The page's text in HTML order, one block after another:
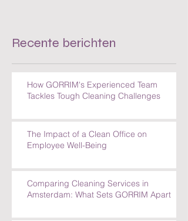
Recente berichten
How GORRIM's Experienced Team
Tackles Tough Cleaning Challenges
The Impact of a Clean Office on
Employee Well-Being
Comparing Cleaning Services in
Amsterdam: What Sets GORRIM Apart